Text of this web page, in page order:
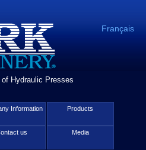
Français
of Hydraulic Presses
Information Products
us Media